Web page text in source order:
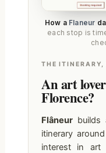
How a Flaneur
each stop is
THE
An art
Florence?
Flâneur builds
itinerary
interest in art